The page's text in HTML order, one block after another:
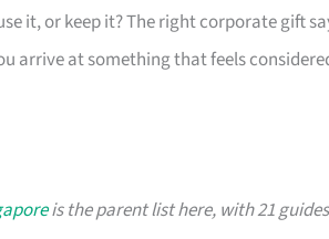
it, or keep it? The right corporate gift
arrive at something that feels
is the parent list here, with 21